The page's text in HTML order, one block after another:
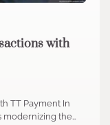
with
TT Payment In
modernizing the…